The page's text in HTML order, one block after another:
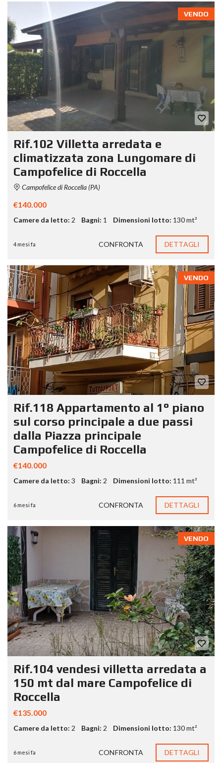
VENDO
Rif.102 Villetta arredata e
climatizzata zona Lungomare di
Campofelice di Roccella
Campofelice di Roccella (PA)
€140.000
Camere da letto: 2 Bagni: 1 Dimensioni lotto: 130 mt²
4 mesi fa CONFRONTA DETTAGLI
VENDO
Rif.118 Appartamento al 1° piano
sul corso principale a due passi
dalla Piazza principale
Campofelice di Roccella
€140.000
Camere da letto: 3 Bagni: 2 Dimensioni lotto: 111 mt²
6 mesi fa CONFRONTA DETTAGLI
VENDO
Rif.104 vendesi villetta arredata a
150 mt dal mare Campofelice di
Roccella
€135.000
Camere da letto: 2 Bagni: 2 Dimensioni lotto: 130 mt²
6 mesi fa CONFRONTA DETTAGLI